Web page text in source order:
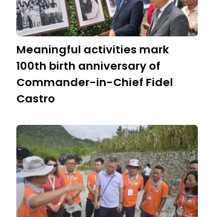
Meaningful activities mark
100th birth anniversary of
Commander-in-Chief Fidel
Castro